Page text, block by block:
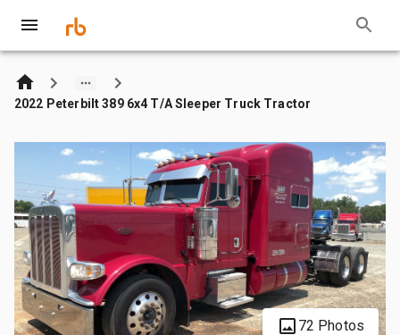
2022 Peterbilt 389 6x4 T/A Sleeper Truck Tractor
72 Photos